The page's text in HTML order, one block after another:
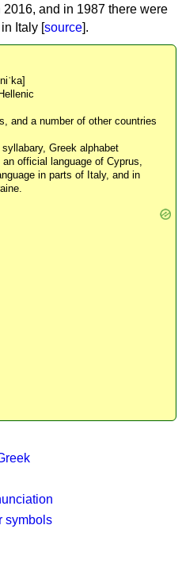
and in 1987 there were
Italy [source].
and a number of other countries
Greek alphabet
official language of Cyprus,
in parts of Italy, and in
symbols